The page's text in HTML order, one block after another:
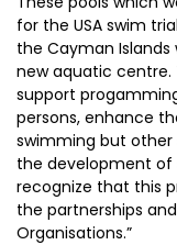
for the USA swim
the Cayman
new aquatic
support
persons, enhance
swimming but other
the development
recognize that this
the partnerships
Organisations.”